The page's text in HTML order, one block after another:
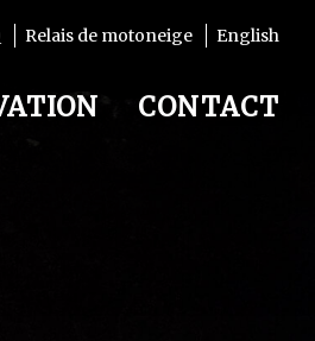
Relais de motoneige English
CONTACT